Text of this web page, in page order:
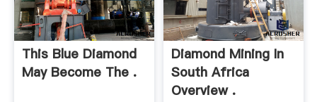
This Blue Diamond
May Become The .
Diamond Mining In
South Africa
Overview .